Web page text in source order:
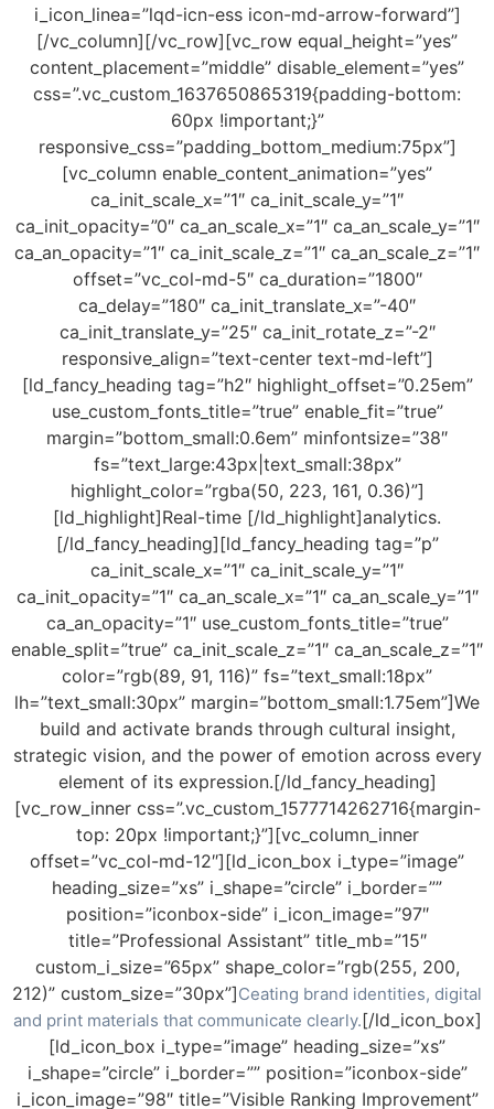
i_icon_linea=”lqd-icn-ess icon-md-arrow-forward”]
[/vc_column][/vc_row][vc_row equal_height=”yes”
content_placement=”middle” disable_element=”yes”
css=”.vc_custom_1637650865319{padding-bottom:
60px !important;}”
responsive_css=”padding_bottom_medium:75px”]
[vc_column enable_content_animation=”yes”
ca_init_scale_x=”1″ ca_init_scale_y=”1″
ca_init_opacity=”0″ ca_an_scale_x=”1″ ca_an_scale_y=”1″
ca_an_opacity=”1″ ca_init_scale_z=”1″ ca_an_scale_z=”1″
offset=”vc_col-md-5″ ca_duration=”1800″
ca_delay=”180″ ca_init_translate_x=”-40″
ca_init_translate_y=”25″ ca_init_rotate_z=”-2″
responsive_align=”text-center text-md-left”]
[ld_fancy_heading tag=”h2″ highlight_offset=”0.25em”
use_custom_fonts_title=”true” enable_fit=”true”
margin=”bottom_small:0.6em” minfontsize=”38″
fs=”text_large:43px|text_small:38px”
highlight_color=”rgba(50, 223, 161, 0.36)”]
[ld_highlight]Real-time [/ld_highlight]analytics.
[/ld_fancy_heading][ld_fancy_heading tag=”p”
ca_init_scale_x=”1″ ca_init_scale_y=”1″
ca_init_opacity=”1″ ca_an_scale_x=”1″ ca_an_scale_y=”1″
ca_an_opacity=”1″ use_custom_fonts_title=”true”
enable_split=”true” ca_init_scale_z=”1″ ca_an_scale_z=”1″
color=”rgb(89, 91, 116)” fs=”text_small:18px”
lh=”text_small:30px” margin=”bottom_small:1.75em”]We
build and activate brands through cultural insight,
strategic vision, and the power of emotion across every
element of its expression.[/ld_fancy_heading]
[vc_row_inner css=”.vc_custom_1577714262716{margin-
top: 20px !important;}”][vc_column_inner
offset=”vc_col-md-12″][ld_icon_box i_type=”image”
heading_size=”xs” i_shape=”circle” i_border=””
position=”iconbox-side” i_icon_image=”97″
title=”Professional Assistant” title_mb=”15″
custom_i_size=”65px” shape_color=”rgb(255, 200,
212)” custom_size=”30px”]Ceating brand identities, digital
and print materials that communicate clearly.[/ld_icon_box]
[ld_icon_box i_type=”image” heading_size=”xs”
i_shape=”circle” i_border=”” position=”iconbox-side”
i_icon_image=”98″ title=”Visible Ranking Improvement”